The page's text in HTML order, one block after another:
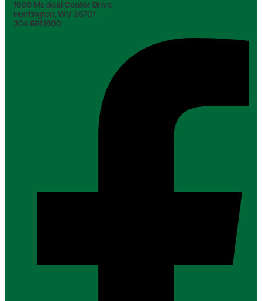
1600 Medical Center Drive
Huntington, WV 25701
304.691.1600